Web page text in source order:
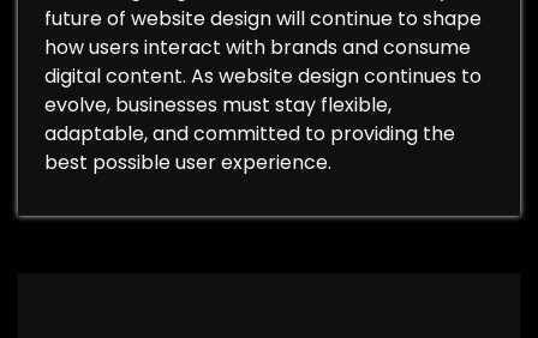
future of website design will continue to shape
how users interact with brands and consume
digital content. As website design continues to
evolve, businesses must stay flexible,
adaptable, and committed to providing the
best possible user experience.